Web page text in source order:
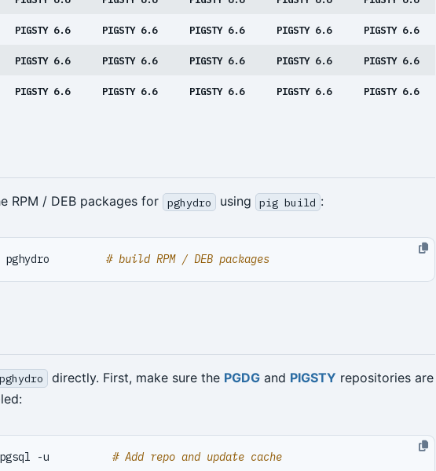
PIGSTY 6.6 PIGSTY 6.6 PIGSTY 6.6 PIGSTY 6.6 PIGSTY 6.6
PIGSTY 6.6 PIGSTY 6.6 PIGSTY 6.6 PIGSTY 6.6 PIGSTY 6.6
PIGSTY 6.6 PIGSTY 6.6 PIGSTY 6.6 PIGSTY 6.6 PIGSTY 6.6
RPM / DEB packages for pghydro using pig build :
pghydro # build RPM / DEB packages
pghydro directly. First, make sure the PGDGand PIGSTY repositories are
pgsql -u # Add repo and update cache